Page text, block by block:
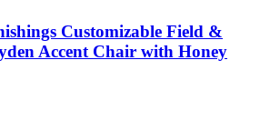
Customizable Field &
Accent Chair with Honey